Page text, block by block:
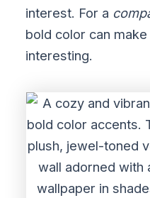
interest. For a
bold color can
interesting.